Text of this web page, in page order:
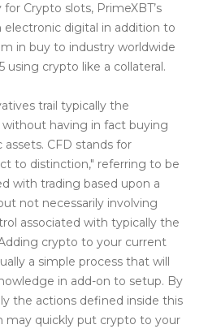
Crypto slots, PrimeXBT’s
electronic digital in addition to
in buy to industry worldwide
using crypto like a collateral.
trail typically the
having in fact buying
CFD stands for
to distinction," referring to be
with trading based upon a
not necessarily involving
associated with typically the
crypto to your current
a simple process that will
in add-on to setup. By
the actions defined inside this
may quickly put crypto to your